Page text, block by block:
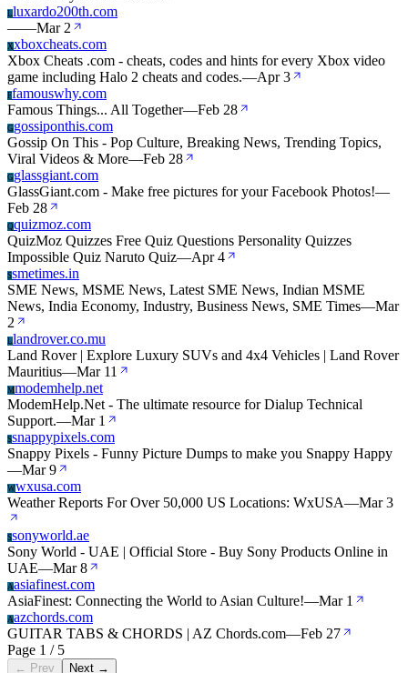
Lluxardo200th.com
——Mar 2
Xxboxcheats.com
Xbox Cheats .com - cheats, codes and hints for every Xbox video
game including Halo 2 cheats and codes.—Apr 3
Ffamouswhy.com
Famous Things... All Together—Feb 28
G gossiponthis.com
Gossip On This - Pop Culture, Breaking News, Trending Topics,
Viral Videos & More—Feb 28
G glassgiant.com
GlassGiant.com - Make free pictures for your Facebook Photos!—
Feb 28
Qquizmoz.com
QuizMoz Quizzes Free Quiz Questions Personality Quizzes
Impossible Quiz Naruto Quiz—Apr 4
Ssmetimes.in
SME News, MSME News, Latest SME News, Indian MSME
News, India Economy, Industry, Business News, SME Times—Mar
2
Llandrover.co.mu
Land Rover | Explore Luxury SUVs and 4x4 Vehicles | Land Rover
Mauritius—Mar 11
Mmodemhelp.net
ModemHelp.Net - The ultimate resource for Dialup Technical
Support.—Mar 1
Ssnappypixels.com
Snappy Pixels - Funny Picture Dumps to make you Snappy Happy
—Mar 9
Wwxusa.com
Weather Reports For Over 50,000 US Locations: WxUSA—Mar 3
Ssonyworld.ae
Sony World - UAE | Official Store - Buy Sony Products Online in
UAE—Mar 8
Aasiafinest.com
AsiaFinest: Connecting the World to Asian Culture!—Mar 1
Aazchords.com
GUITAR TABS & CHORDS | AZ Chords.com—Feb 27
Page 1 / 5
← Prev Next →